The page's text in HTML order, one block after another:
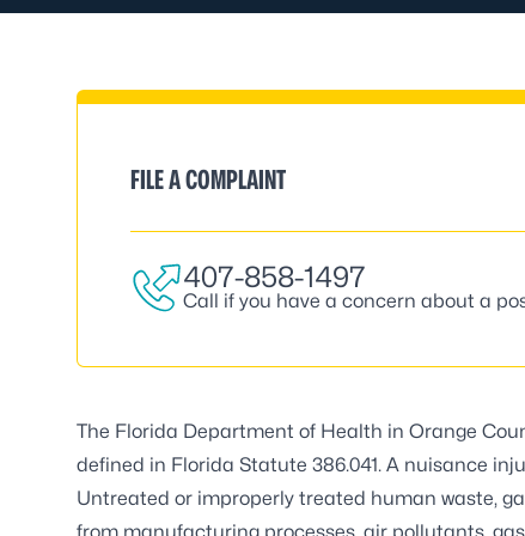
FILE A COMPLAINT
407-858-1497
Call if you have a concern about a
The Florida Department of Health in Orange
defined in Florida Statute 386.041. A nuisance
Untreated or improperly treated human waste,